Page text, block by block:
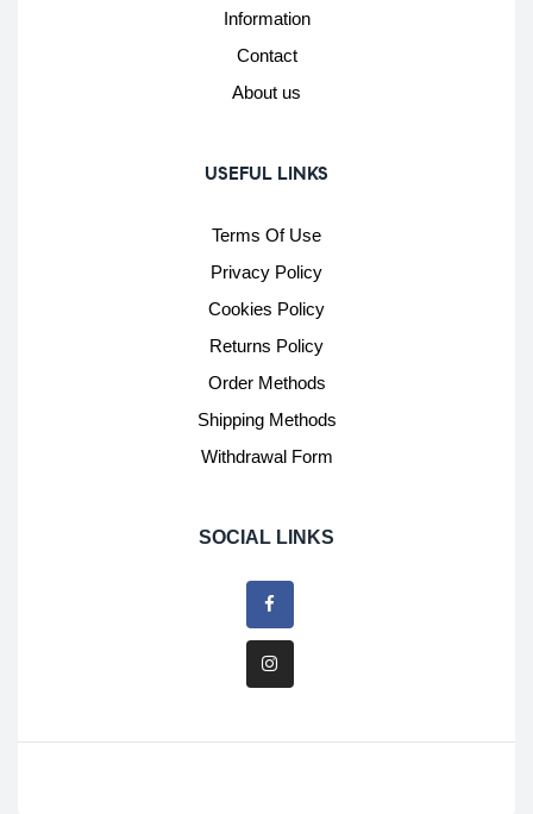
Information
Contact
About us
USEFUL LINKS
Terms Of Use
Privacy Policy
Cookies Policy
Returns Policy
Order Methods
Shipping Methods
Withdrawal Form
SOCIAL LINKS